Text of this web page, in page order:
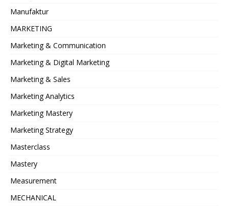
Manufaktur
MARKETING
Marketing & Communication
Marketing & Digital Marketing
Marketing & Sales
Marketing Analytics
Marketing Mastery
Marketing Strategy
Masterclass
Mastery
Measurement
MECHANICAL